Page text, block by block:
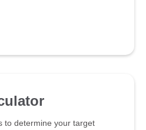
to determine your target